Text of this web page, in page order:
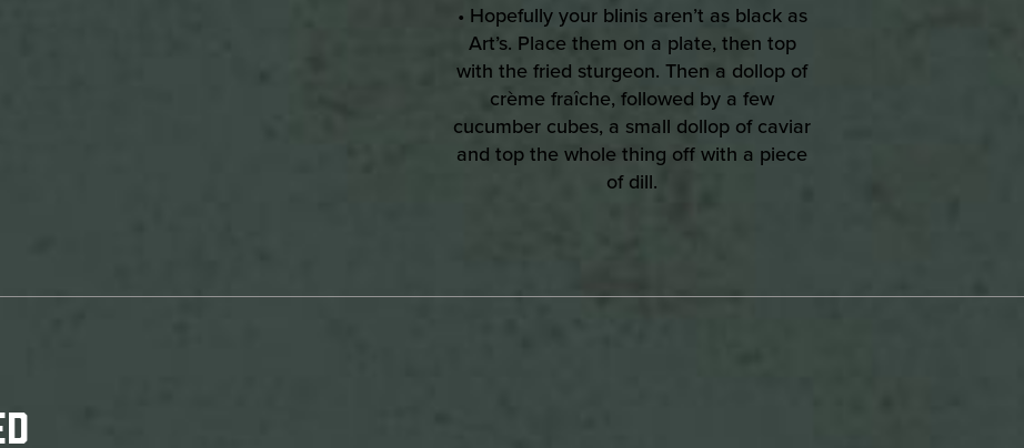
• Hopefully your blinis aren’t as black as
Art’s. Place them on a plate, then top
with the fried sturgeon. Then a dollop of
crème fraîche, followed by a few
cucumber cubes, a small dollop of caviar
and top the whole thing off with a piece
of dill.